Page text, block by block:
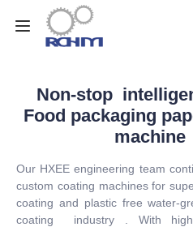
Non-stop
Food packaging
machine
Our HXEE engineering team
custom coating machines for
coating and plastic free water-
coating industry . With high-
Home
Customized Service
Support